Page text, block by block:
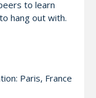
to learn
hang out with.
Paris, France